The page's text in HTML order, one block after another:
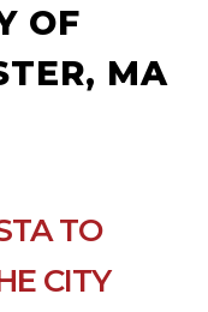
OF
MA
TO
CITY